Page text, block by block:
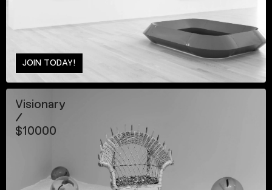
JOIN TODAY!
Visionary
/
$10000